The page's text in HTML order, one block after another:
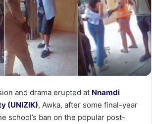
and drama erupted at Nnamdi
(UNIZIK), Awka, after some final-year
school’s ban on the popular post-